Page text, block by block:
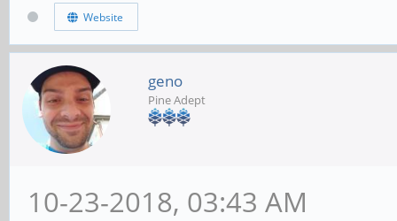
Website
geno
Pine Adept
10-23-2018, 03:43 AM